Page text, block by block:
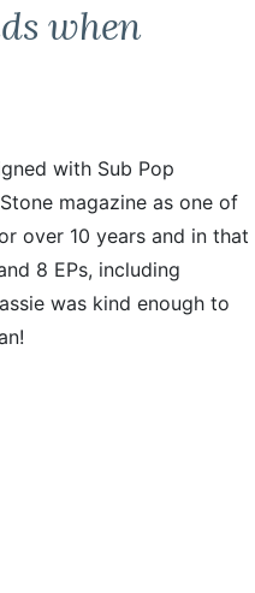
when
with Sub Pop
magazine as one of
over 10 years and in that
8 EPs, including
was kind enough to